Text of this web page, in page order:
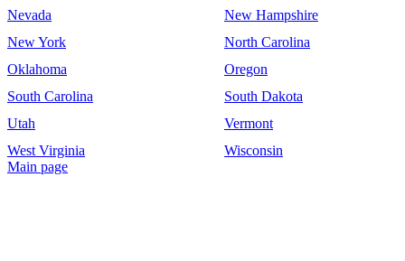
Nevada
New Hampshire
New York
North Carolina
Oklahoma
Oregon
South Carolina
South Dakota
Utah
Vermont
West Virginia
Wisconsin
Main page